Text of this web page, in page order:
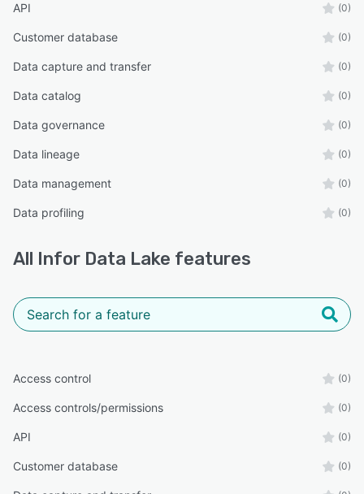
API (0)
Customer database (0)
Data capture and transfer (0)
Data catalog (0)
Data governance (0)
Data lineage (0)
Data management (0)
Data profiling (0)
All Infor Data Lake features
Access control (0)
Access controls/permissions (0)
API (0)
Customer database (0)